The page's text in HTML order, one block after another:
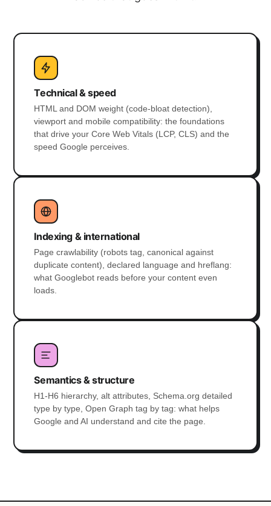
Technical & speed
HTML and DOM weight (code-bloat detection),
viewport and mobile compatibility: the foundations
that drive your Core Web Vitals (LCP, CLS) and the
speed Google perceives.
Indexing & international
Page crawlability (robots tag, canonical against
duplicate content), declared language and hreflang:
what Googlebot reads before your content even
loads.
Semantics & structure
H1-H6 hierarchy, alt attributes, Schema.org detailed
type by type, Open Graph tag by tag: what helps
Google and AI understand and cite the page.